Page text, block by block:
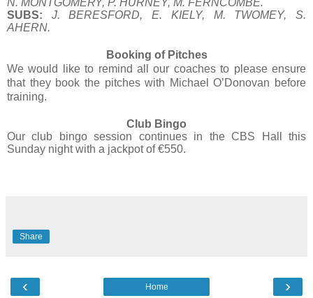
SUBS:
J. BERESFORD, E. KIELY, M. TWOMEY, S.
AHERN.
Booking of Pitches
We would like to remind all our coaches to please ensure
that they book the pitches with Michael O’Donovan before
training.
Club Bingo
Our club bingo session continues in the CBS Hall this
Sunday night with a jackpot of €550.
Share
‹ ›
Home